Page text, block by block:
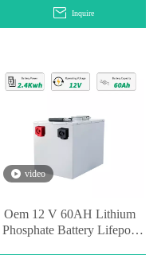
Inquire
video
Oem 12 V 60AH Lithium
Phosphate Battery Lifepo4